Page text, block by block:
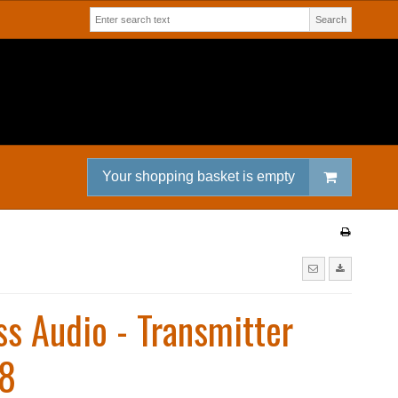
Search
Your shopping basket is empty
Audio - Transmitter